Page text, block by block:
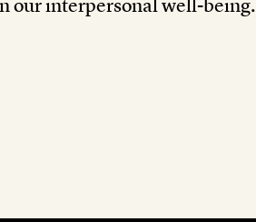
our interpersonal well-being.